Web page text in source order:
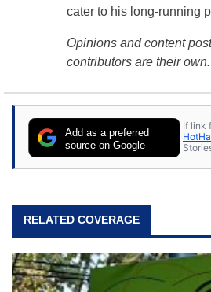
cater to his long-running
Opinions and content
contributors are their own.
Add as a preferred
source on Google
If link
RELATED COVERAGE